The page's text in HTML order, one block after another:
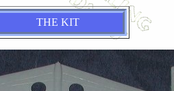
THE KIT